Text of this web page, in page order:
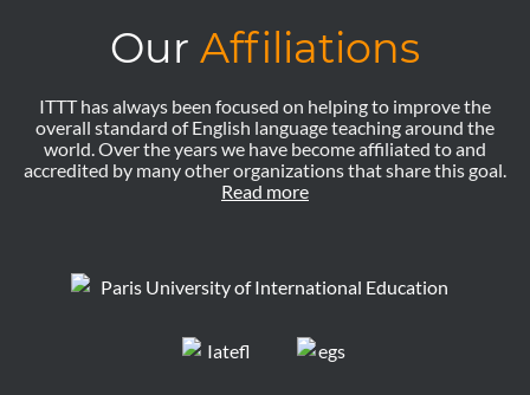
Our Affiliations
ITTT has always been focused on helping to improve the
overall standard of English language teaching around the
world. Over the years we have become affiliated to and
accredited by many other organizations that share this goal.
Read more